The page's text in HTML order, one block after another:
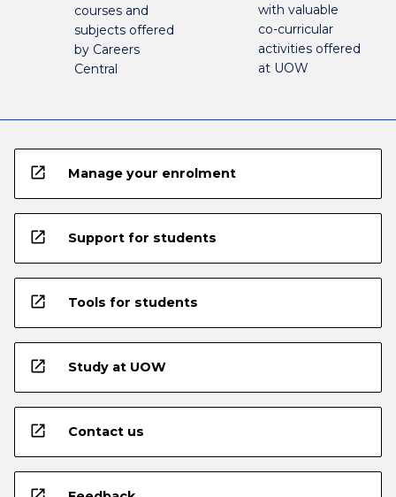
courses and
subjects offered
by Careers
Central
with valuable
co-curricular
activities offered
at UOW
open_in_new Manage your enrolment
open_in_new Support for students
open_in_new Tools for students
open_in_new Study at UOW
open_in_new Contact us